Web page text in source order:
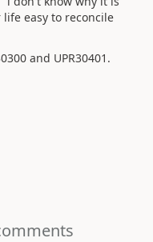
easy to reconcile
and UPR30401.